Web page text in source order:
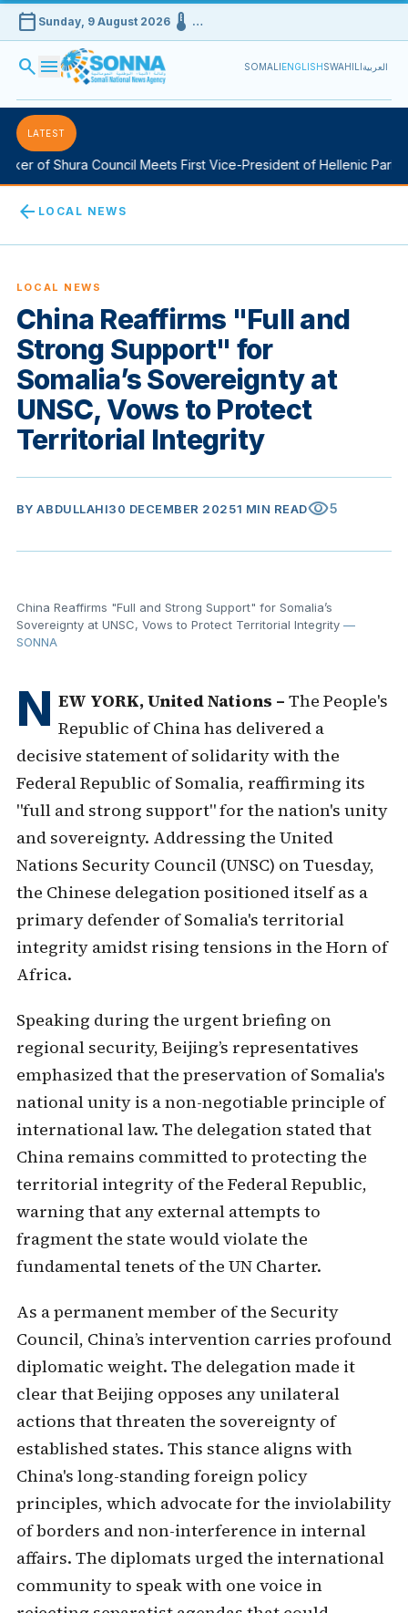
calendar_today Sunday, 9 August 2026device_thermostat …
search menu SOMALIENGLISHSWAHILIالعربية
LATEST
of Shura Council Meets First Vice-President of Hellenic
arrow_back LOCAL NEWS
LOCAL NEWS
China Reaffirms "Full and
Strong Support" for
Somalia’s Sovereignty at
UNSC, Vows to Protect
Territorial Integrity
BY ABDULLAHI30 DECEMBER 20251 MIN READvisibility5
China Reaffirms "Full and Strong Support" for Somalia’s
Sovereignty at UNSC, Vows to Protect Territorial Integrity—
SONNA
N EW YORK, United Nations – The People's
Republic of China has delivered a
decisive statement of solidarity with the
Federal Republic of Somalia, reaffirming its
"full and strong support" for the nation's unity
and sovereignty. Addressing the United
Nations Security Council (UNSC) on Tuesday,
the Chinese delegation positioned itself as a
primary defender of Somalia's territorial
integrity amidst rising tensions in the Horn of
Africa.
Speaking during the urgent briefing on
regional security, Beijing’s representatives
emphasized that the preservation of Somalia's
national unity is a non-negotiable principle of
international law. The delegation stated that
China remains committed to protecting the
territorial integrity of the Federal Republic,
warning that any external attempts to
fragment the state would violate the
fundamental tenets of the UN Charter.
As a permanent member of the Security
Council, China’s intervention carries profound
diplomatic weight. The delegation made it
clear that Beijing opposes any unilateral
actions that threaten the sovereignty of
established states. This stance aligns with
China's long-standing foreign policy
principles, which advocate for the inviolability
of borders and non-interference in internal
affairs. The diplomats urged the international
community to speak with one voice in